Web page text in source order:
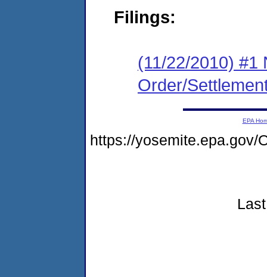
Filings:
(11/22/2010) #1
Order/
EPA
https://yosemite.epa.gov/